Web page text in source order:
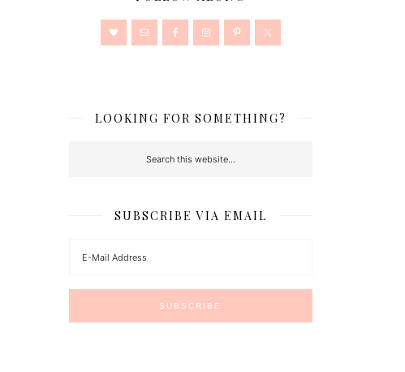
LOOKING FOR SOMETHING?
SUBSCRIBE VIA EMAIL